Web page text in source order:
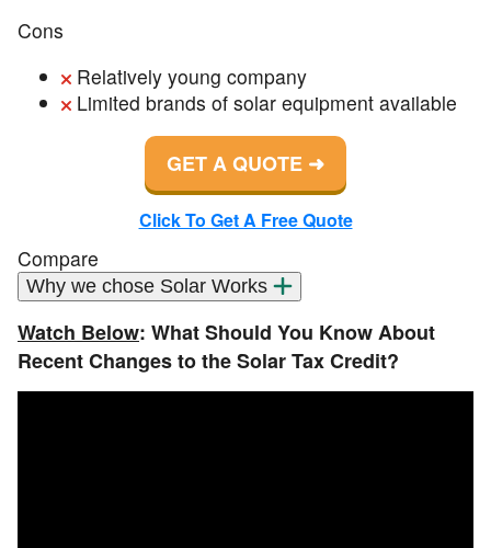
Cons
Relatively young company
Limited brands of solar equipment available
GET A QUOTE
Click To Get A Free Quote
Compare
Why we chose Solar Works
Watch Below: What Should You Know About
Recent Changes to the Solar Tax Credit?